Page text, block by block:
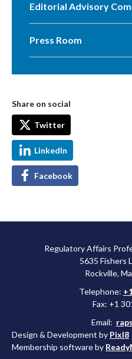
Editorial Advisory
Press Room
Share on social
Twitter
LinkedIn
Facebook
Regulatory Affairs
5635 Fishers
Rockville,
Telephone:
Fax: +1
Email:
Design & Development by Pixl8
Membership software by